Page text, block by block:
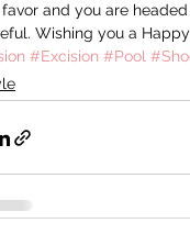
favor and you are
Wishing you a
#Excision #Pool